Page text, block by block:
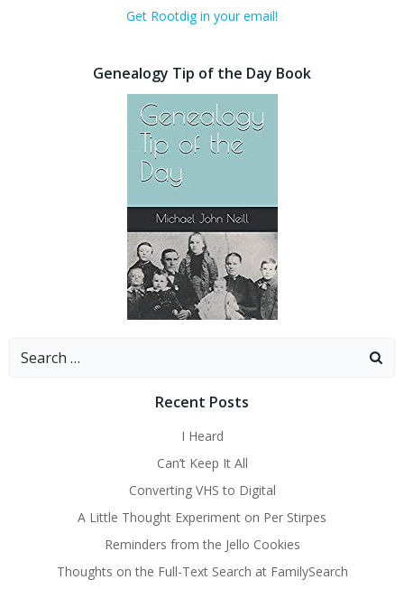
Get Rootdig in your email!
Genealogy Tip of the Day Book
Search
Recent Posts
I Heard
Can’t Keep It All
Converting VHS to Digital
A Little Thought Experiment on Per Stirpes
Reminders from the Jello Cookies
Thoughts on the Full-Text Search at FamilySearch